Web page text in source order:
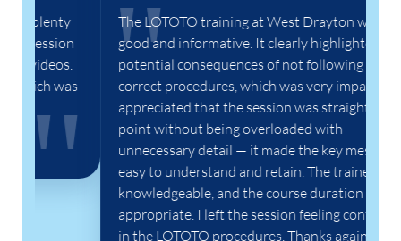
The LOTOTO training at West Drayton was
good and informative. It clearly highlighted the
potential consequences of not following the
correct procedures, which was very impactful. I
appreciated that the session was straight to the
point without being overloaded with
unnecessary detail — it made the key messages
easy to understand and retain. The trainer was
knowledgeable, and the course duration felt
appropriate. I left the session feeling confident
in the LOTOTO procedures. Thanks again for